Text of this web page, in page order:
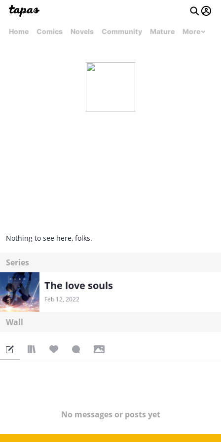
Home Comics Novels Community Mature More
Nothing to see here, folks.
Series
The love souls
Feb 12, 2022
Wall
No messages or posts yet